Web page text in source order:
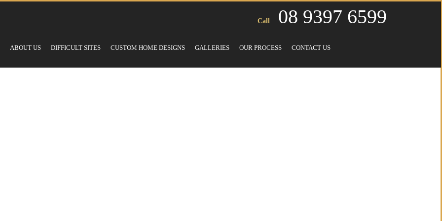
Call 08 9397 6599
ABOUT US DIFFICULT SITES CUSTOM HOME DESIGNS GALLERIES OUR PROCESS CONTACT US